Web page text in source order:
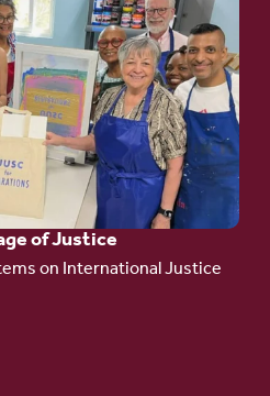
of Justice
on International Justice